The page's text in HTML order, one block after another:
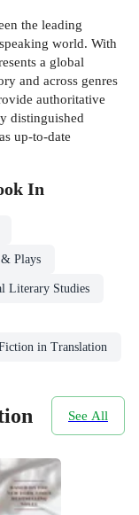
the leading
world. With
a global
and across genres
authoritative
distinguished
up-to-date
In
Plays
Literary Studies
in Translation
See All